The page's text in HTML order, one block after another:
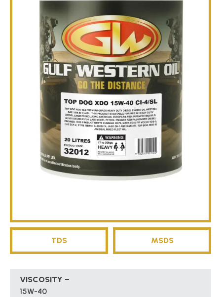
BROCHURES
BLOG
TDS MSDS
VISCOSITY –
15W-40